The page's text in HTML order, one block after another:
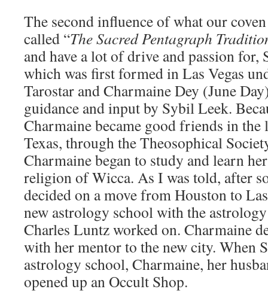
The second influence of what our
called “The Sacred Pentagraph
and have a lot of drive and passion for,
which was first formed in Las Vegas
Tarostar and Charmaine Dey (June
guidance and input by Sybil Leek.
Charmaine became good friends in the
Texas, through the Theosophical
Charmaine began to study and learn
religion of Wicca. As I was told, after
decided on a move from Houston to
new astrology school with the
Charles Luntz worked on. Charmaine
with her mentor to the new city. When
astrology school, Charmaine, her
opened up an Occult Shop.